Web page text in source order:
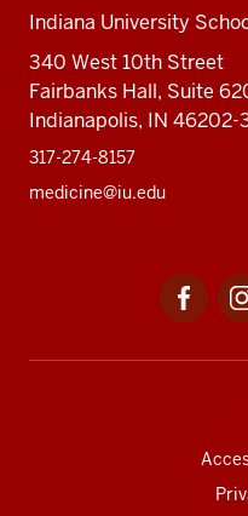
Indiana University
340 West 10th Street
Fairbanks Hall, Suite
Indianapolis, IN 46202-
317-274-8157
medicine@iu.edu